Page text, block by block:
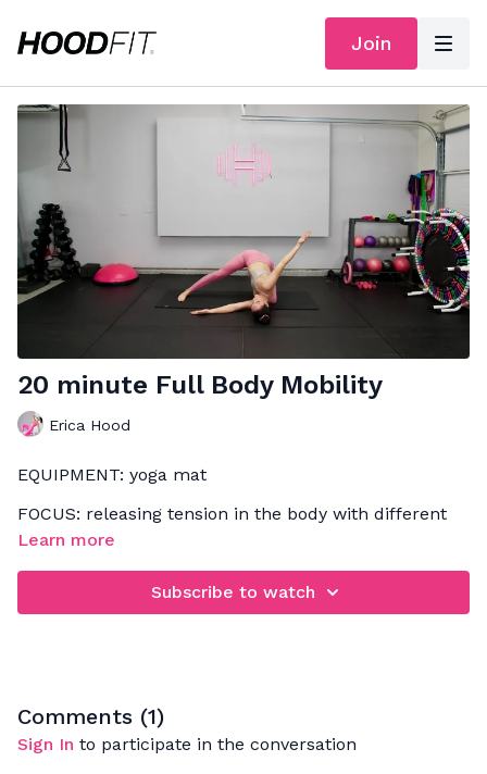
Join
20 minute Full Body Mobility
Erica Hood
EQUIPMENT: yoga mat
FOCUS: releasing tension in the body with different
mobility exercises that will help to lengthen your
muscles and loosen up your joints
Learn more
Subscribe to watch
Comments (1)
Sign In to participate in the conversation